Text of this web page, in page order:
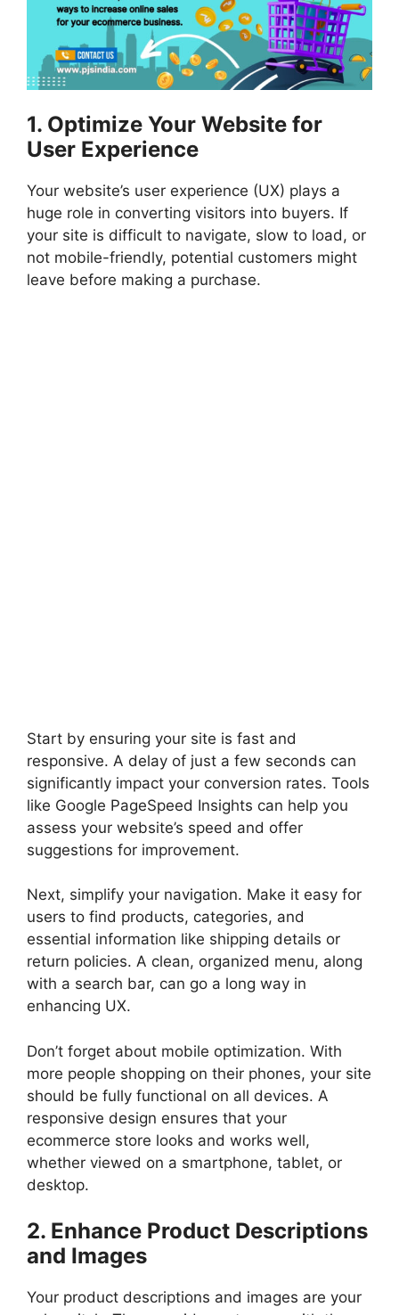
1. Optimize Your Website for
User Experience
Your website’s user experience (UX) plays a
huge role in converting visitors into buyers. If
your site is difficult to navigate, slow to load, or
not mobile-friendly, potential customers might
leave before making a purchase.
Start by ensuring your site is fast and
responsive. A delay of just a few seconds can
significantly impact your conversion rates. Tools
like Google PageSpeed Insights can help you
assess your website’s speed and offer
suggestions for improvement.
Next, simplify your navigation. Make it easy for
users to find products, categories, and
essential information like shipping details or
return policies. A clean, organized menu, along
with a search bar, can go a long way in
enhancing UX.
Don’t forget about mobile optimization. With
more people shopping on their phones, your site
should be fully functional on all devices. A
responsive design ensures that your
ecommerce store looks and works well,
whether viewed on a smartphone, tablet, or
desktop.
2. Enhance Product Descriptions
and Images
Your product descriptions and images are your